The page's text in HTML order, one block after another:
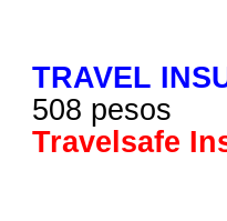
TRAVEL
508 pesos
Travelsafe